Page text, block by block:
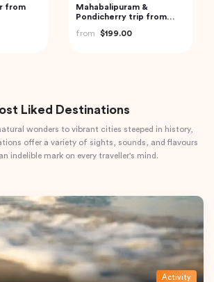
Best of Bali Waterfalls:
Tibumana, Tukad Cepung
from
$49.82
Liked Destinations
wonders to vibrant cities steeped in history,
offer a variety of sights, sounds, and flavours
indelible mark on every traveller's mind.
Activity